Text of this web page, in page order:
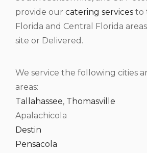
provide our catering services to
Florida and Central Florida
site or Delivered.
We service the following cities
areas:
Tallahassee, Thomasville
Apalachicola
Destin
Pensacola